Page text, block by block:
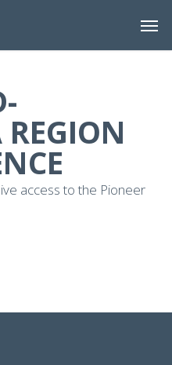
access to the Pioneer